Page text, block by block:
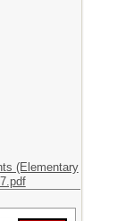
(Elementary